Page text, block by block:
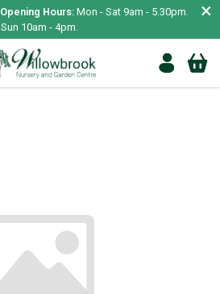
Opening Hours: Mon - Sat 9am - 5.30pm.
Sun 10am - 4pm.
×